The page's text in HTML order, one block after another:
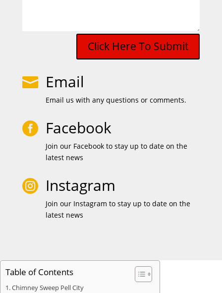
Click Here To Submit
 Email
Email us with any questions or comments.
 Facebook
Join our Facebook to stay up to date on the
latest news
 Instagram
Join our Instagram to stay up to date on the
latest news
Table of Contents
Chimney Sweep Pell City